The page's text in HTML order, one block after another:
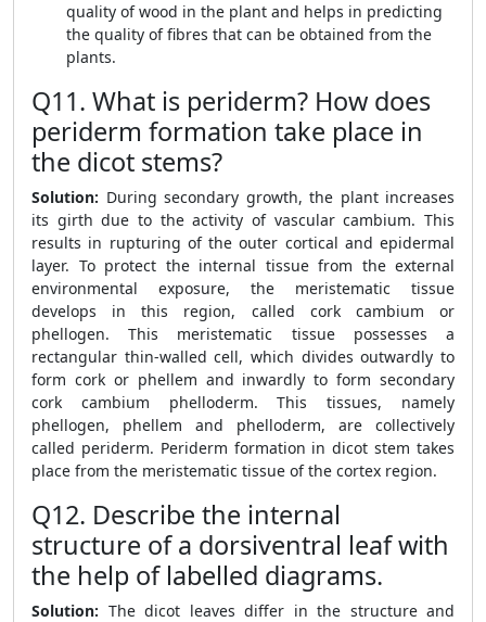
quality of wood in the plant and helps in predicting
the quality of fibres that can be obtained from the
plants.
Q11. What is periderm? How does
periderm formation take place in
the dicot stems?
Solution: During secondary growth, the plant increases
its girth due to the activity of vascular cambium. This
results in rupturing of the outer cortical and epidermal
layer. To protect the internal tissue from the external
environmental exposure, the meristematic tissue
develops in this region, called cork cambium or
phellogen. This meristematic tissue possesses a
rectangular thin-walled cell, which divides outwardly to
form cork or phellem and inwardly to form secondary
cork cambium phelloderm. This tissues, namely
phellogen, phellem and phelloderm, are collectively
called periderm. Periderm formation in dicot stem takes
place from the meristematic tissue of the cortex region.
Q12. Describe the internal
structure of a dorsiventral leaf with
the help of labelled diagrams.
Solution: The dicot leaves differ in the structure and